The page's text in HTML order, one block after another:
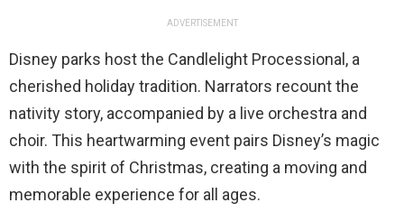
ADVERTISEMENT
Disney parks host the Candlelight Processional, a
cherished holiday tradition. Narrators recount the
nativity story, accompanied by a live orchestra and
choir. This heartwarming event pairs Disney’s magic
with the spirit of Christmas, creating a moving and
memorable experience for all ages.